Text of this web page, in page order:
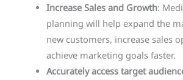
Increase Sales and Growth:
planning will help expand the
new customers, increase sales
achieve marketing goals faster.
Accurately access target